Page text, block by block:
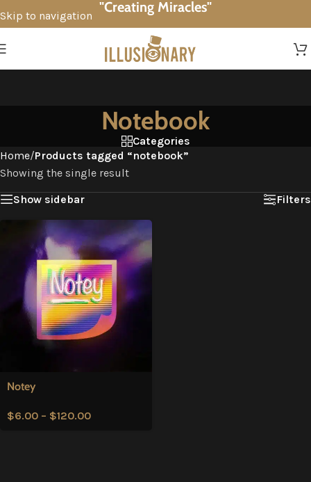
Skip to navigation
"Creating Miracles"
Notebook
Categories
Home/Products tagged “notebook”
Showing the single result
Show sidebar
Filters
Notey
$6.00 – $120.00